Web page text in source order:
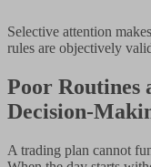
Selective attention
rules are objectively
Poor Routines
Decision-
A trading plan cannot